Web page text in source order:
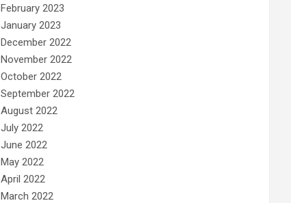
February 2023
January 2023
December 2022
November 2022
October 2022
September 2022
August 2022
July 2022
June 2022
May 2022
April 2022
March 2022